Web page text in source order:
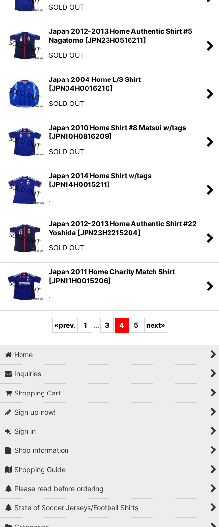
SOLD OUT
Japan 2012-2013 Home Authentic Shirt #5
Nagatomo [JPN23H0516211]
SOLD OUT
Japan 2004 Home L/S Shirt
[JPN04H0016210]
SOLD OUT
Japan 2010 Home Shirt #8 Matsui w/tags
[JPN10H0816209]
SOLD OUT
Japan 2014 Home Shirt w/tags
[JPN14H0015211]
.
Japan 2012-2013 Home Authentic Shirt #22
Yoshida [JPN23H2215204]
SOLD OUT
Japan 2011 Home Charity Match Shirt
[JPN11H0015206]
.
«prev. 1 ... 3 4 5 next»
Home
Inquiries
Shopping Cart
Sign up now!
Sign in
Shop information
Shopping Guide
Please read before ordering
State of Soccer Jerseys/Football Shirts